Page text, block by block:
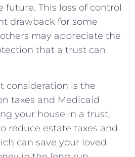
This‌ loss​ of‍ control
⁢drawback for some
may appreciate ​the
that a trust can​
consideration is the
taxes ⁤and Medicaid
your house in a⁣ trust,
reduce⁢ estate taxes ⁤and
can save your loved